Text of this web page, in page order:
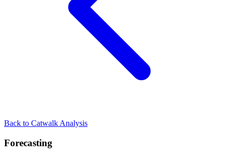
Back to Catwalk Analysis
Forecasting